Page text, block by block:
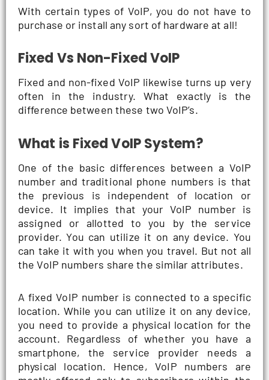
With certain types of VoIP, you do not have to
purchase or install any sort of hardware at all!
Fixed Vs Non-Fixed VoIP
Fixed and non-fixed VoIP likewise turns up very
often in the industry. What exactly is the
difference between these two VoIP’s.
What is Fixed VoIP System?
One of the basic differences between a VoIP
number and traditional phone numbers is that
the previous is independent of location or
device. It implies that your VoIP number is
assigned or allotted to you by the service
provider. You can utilize it on any device. You
can take it with you when you travel. But not all
the VoIP numbers share the similar attributes.
A fixed VoIP number is connected to a specific
location. While you can utilize it on any device,
you need to provide a physical location for the
account. Regardless of whether you have a
smartphone, the service provider needs a
physical location. Hence, VoIP numbers are